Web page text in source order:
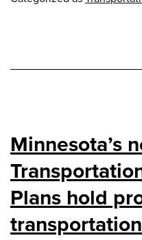
Minnesota’s
Plans hold